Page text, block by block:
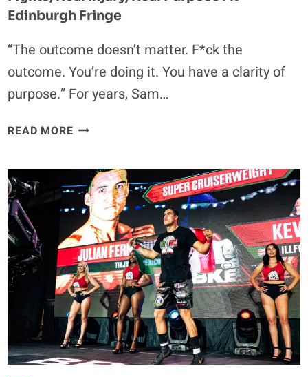
Edinburgh Fringe
“The outcome doesn’t matter. F*ck the
outcome. You’re doing it. You have a clarity of
purpose.” For years, Sam…
READ MORETHE
ELLIE
MORRISON:
REAL
FIGHTS,
REAL
INJURY,
REAL
PURPOSE
AT
EDINBURGH
FRINGE